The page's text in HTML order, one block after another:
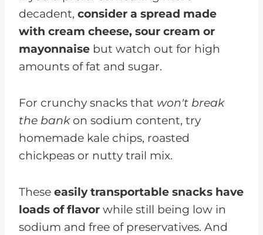
decadent, consider a spread made
with cream cheese, sour cream or
mayonnaise but watch out for high
amounts of fat and sugar.
For crunchy snacks that won't break
the bankon sodium content, try
homemade kale chips, roasted
chickpeas or nutty trail mix.
These easily transportable snacks have
loads of flavor while still being low in
sodium and free of preservatives. And